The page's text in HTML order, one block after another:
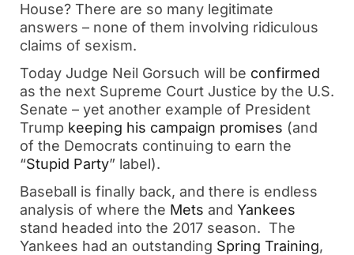
House? There are so many legitimate
answers – none of them involving ridiculous
claims of sexism.
Today Judge Neil Gorsuch will be confirmed
as the next Supreme Court Justice by the U.S.
Senate – yet another example of President
Trump keeping his campaign promises (and
of the Democrats continuing to earn the
“Stupid Party” label).
Baseball is finally back, and there is endless
analysis of where the Mets and Yankees
stand headed into the 2017 season. The
Yankees had an outstanding Spring Training,